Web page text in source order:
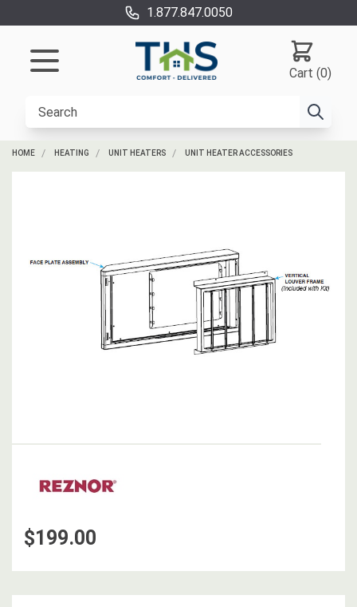
1.877.847.0050
Cart (0)
HOME HEATING UNIT HEATERS UNIT HEATER ACCESSORIES
$199.00